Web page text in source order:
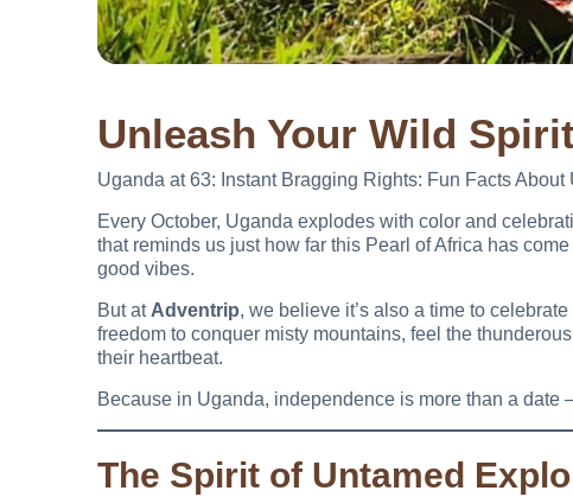
Unleash Your Wild
Uganda at 63: Instant Bragging Rights: Fun Facts About
Every October, Uganda explodes with color and
that reminds us just how far this Pearl of Africa has
good vibes.
But atAdventrip, we believe it’s also a time to
freedom to conquer misty mountains, feel the
their heartbeat.
Because in Uganda, independence is more than a date
The Spirit of Untamed